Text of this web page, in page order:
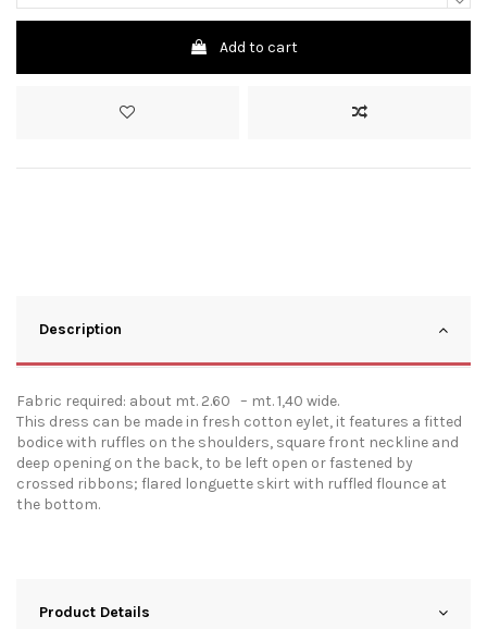
Add to cart
Description
Fabric required: about mt. 2.60 – mt. 1,40 wide.
This dress can be made in fresh cotton eylet, it features a fitted
bodice with ruffles on the shoulders, square front neckline and
deep opening on the back, to be left open or fastened by
crossed ribbons; flared longuette skirt with ruffled flounce at
the bottom.
Product Details